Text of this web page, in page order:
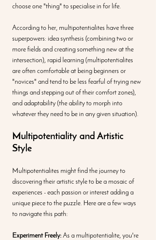
choose one "thing" to specialise in for life.
According to her, multipotentialites have three
superpowers: idea synthesis (combining two or
more fields and creating something new at the
intersection), rapid learning (multipotentialites
are often comfortable at being beginners or
"novices" and tend to be less fearful of trying new
things and stepping out of their comfort zones),
and adaptability (the ability to morph into
whatever they need to be in any given situation).
Multipotentiality and Artistic
Style
Multipotentialites might find the journey to
discovering their artistic style to be a mosaic of
experiences - each passion or interest adding a
unique piece to the puzzle. Here are a few ways
to navigate this path:
Experiment Freely: As a multipotentialite, you're